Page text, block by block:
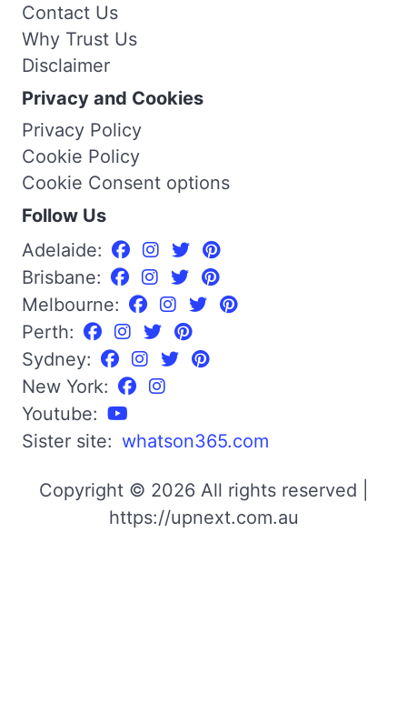
Contact Us
Why Trust Us
Disclaimer
Privacy and Cookies
Privacy Policy
Cookie Policy
Cookie Consent options
Follow Us
Adelaide:
Brisbane:
Melbourne:
Perth:
Sydney:
New York:
Youtube:
Sister site: whatson365.com
Copyright © 2026 All rights reserved |
https://upnext.com.au